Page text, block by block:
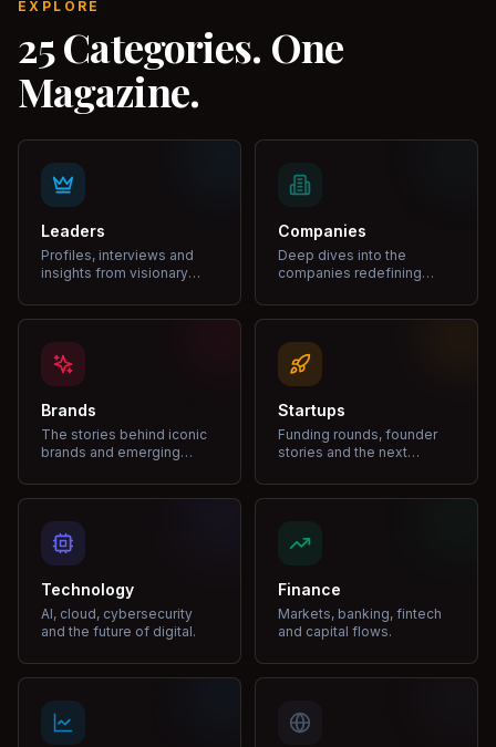
EXPLORE
25 Categories. One
Magazine.
Leaders
Profiles, interviews and
insights from visionary
Companies
Deep dives into the
companies redefining
Brands
The stories behind iconic
brands and emerging
Startups
Funding rounds, founder
stories and the next
Technology
AI, cloud, cybersecurity
and the future of digital.
Finance
Markets, banking, fintech
and capital flows.